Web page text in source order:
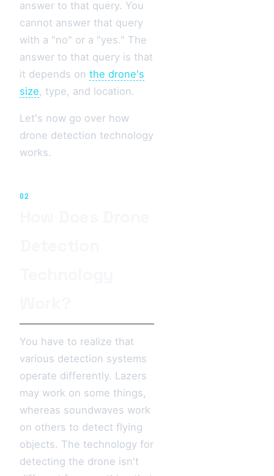
answer to that query. You
cannot answer that query
with a "no" or a "yes." The
answer to that query is that
it depends on the drone's
size, type, and location.
Let's now go over how
drone detection technology
works.
02
You have to realize that
various detection systems
operate differently. Lazers
may work on some things,
whereas soundwaves work
on others to detect flying
objects. The technology for
detecting the drone isn't